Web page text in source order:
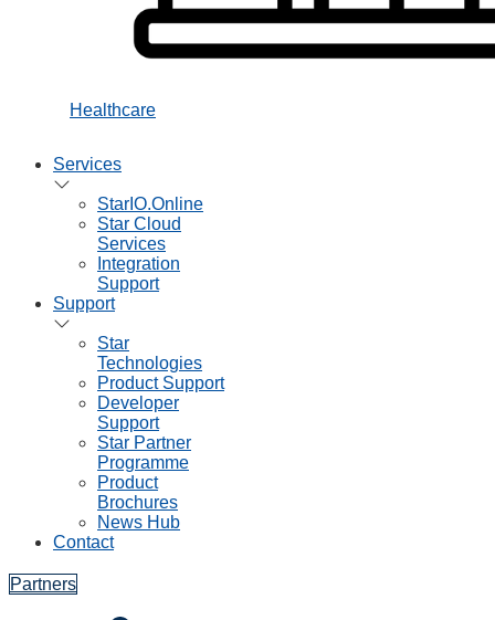
Healthcare
Services
StarIO.Online
Star Cloud
Services
Integration
Support
Support
Star
Technologies
Product Support
Developer
Support
Star Partner
Programme
Product
Brochures
News Hub
Contact
Partners